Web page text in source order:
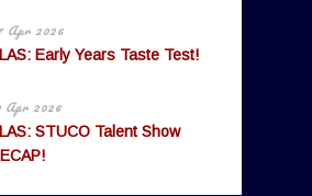
Apr 2026
Early Years Taste Test!
Apr 2026
STUCO Talent Show